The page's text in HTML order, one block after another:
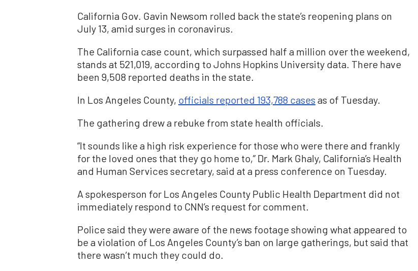
California Gov. Gavin Newsom rolled back the state’s reopening plans on
July 13, amid surges in coronavirus.
The California case count, which surpassed half a million over the weekend,
stands at 521,019, according to Johns Hopkins University data. There have
been 9,508 reported deaths in the state.
In Los Angeles County, officials reported 193,788 cases as of Tuesday.
The gathering drew a rebuke from state health officials.
“It sounds like a high risk experience for those who were there and frankly
for the loved ones that they go home to,” Dr. Mark Ghaly, California’s Health
and Human Services secretary, said at a press conference on Tuesday.
A spokesperson for Los Angeles County Public Health Department did not
immediately respond to CNN’s request for comment.
Police said they were aware of the news footage showing what appeared to
be a violation of Los Angeles County’s ban on large gatherings, but said that
there wasn’t much they could do.